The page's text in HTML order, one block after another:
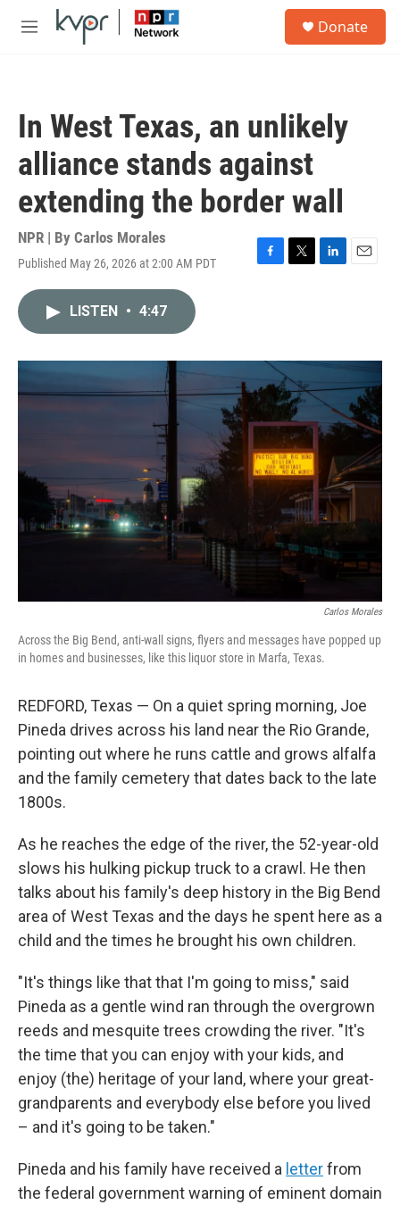
Skip to main content
M
Donate
In West Texas, an unlikely
alliance stands against
extending the border wall
NPR | By Carlos Morales
Published May 26, 2026 at 2:00 AM PDT
F
o
k
T
r
L
I
E
LISTEN • 4:47
Carlos Morales
Across the Big Bend, anti-wall signs, flyers and messages have popped up
in homes and businesses, like this liquor store in Marfa, Texas.
REDFORD, Texas — On a quiet spring morning, Joe
Pineda drives across his land near the Rio Grande,
pointing out where he runs cattle and grows alfalfa
and the family cemetery that dates back to the late
1800s.
As he reaches the edge of the river, the 52-year-old
slows his hulking pickup truck to a crawl. He then
talks about his family's deep history in the Big Bend
area of West Texas and the days he spent here as a
child and the times he brought his own children.
"It's things like that that I'm going to miss," said
Pineda as a gentle wind ran through the overgrown
reeds and mesquite trees crowding the river. "It's
the time that you can enjoy with your kids, and
enjoy (the) heritage of your land, where your great-
grandparents and everybody else before you lived
– and it's going to be taken."
Pineda and his family have received a letterfrom
the federal government warning of eminent domain